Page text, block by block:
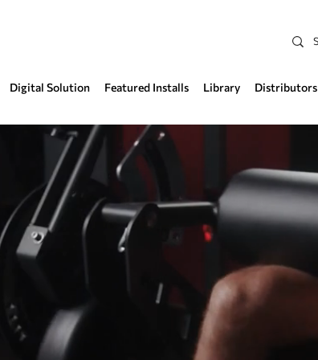
Digital Solution Featured Installs Library Distributors